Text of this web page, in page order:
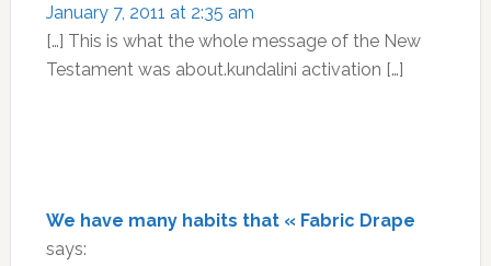
January 7, 2011 at 2:35 am
[…] This is what the whole message of the New
Testament was about.kundalini activation […]
We have many habits that « Fabric Drape
says: